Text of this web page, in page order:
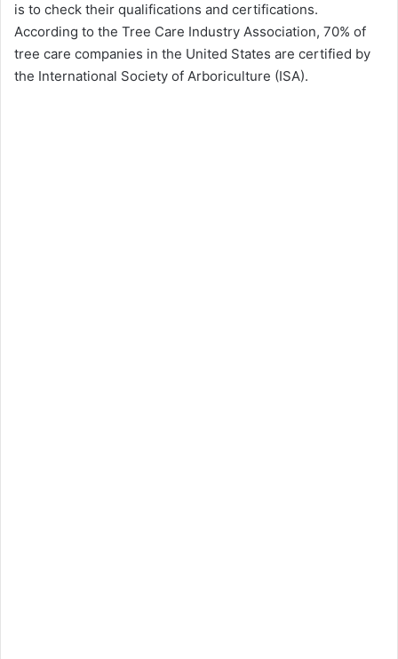
is to check their qualifications and certifications.
According to the Tree Care Industry Association, 70% of
tree care companies in the United States are certified by
the International Society of Arboriculture (ISA).